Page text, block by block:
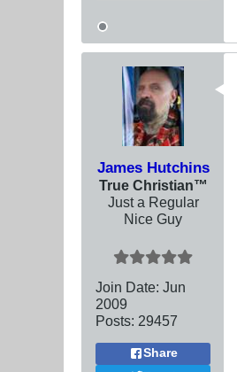
James Hutchins
True Christian™
Just a Regular
Nice Guy
Join Date: Jun
2009
Posts: 29457
Share